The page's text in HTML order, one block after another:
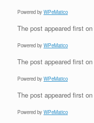
Powered by WPeMatico
The post appeared first on
Powered by WPeMatico
The post appeared first on
Powered by WPeMatico
The post appeared first on
Powered by WPeMatico